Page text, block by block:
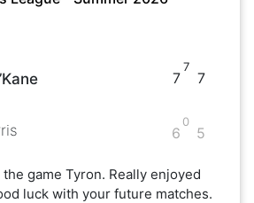
7
7
6
0
7
5
game Tyron. Really enjoyed
luck with your future matches.